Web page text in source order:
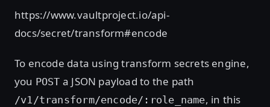
https://www.vaultproject.io/api-
docs/secret/transform#encode
To encode data using transform secrets engine,
you POST a JSON payload to the path
/v1/transform/encode/:role_name, in this